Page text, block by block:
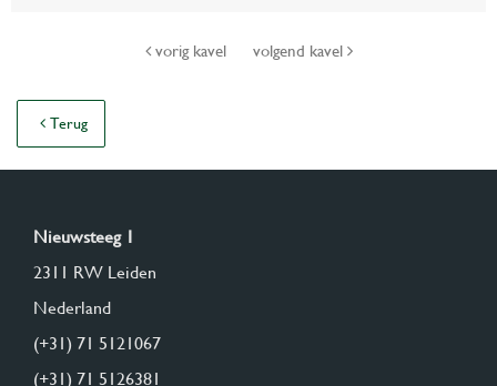
vorig kavel volgend kavel
Terug
Nieuwsteeg 1
2311 RW Leiden
Nederland
(+31) 71 5121067
(+31) 71 5126381